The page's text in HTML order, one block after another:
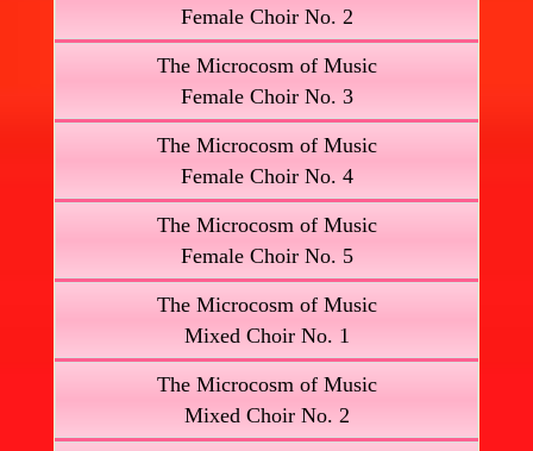
Female Choir No. 2
The Microcosm of Music
Female Choir No. 3
The Microcosm of Music
Female Choir No. 4
The Microcosm of Music
Female Choir No. 5
The Microcosm of Music
Mixed Choir No. 1
The Microcosm of Music
Mixed Choir No. 2